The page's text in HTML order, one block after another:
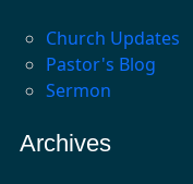
Church Updates
Pastor's Blog
Sermon
Archives